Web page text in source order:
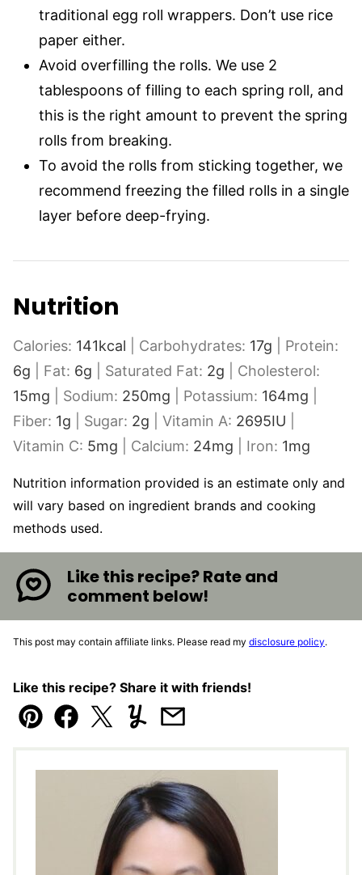
traditional egg roll wrappers. Don’t use rice
paper either.
Avoid overfilling the rolls. We use 2
tablespoons of filling to each spring roll, and
this is the right amount to prevent the spring
rolls from breaking.
To avoid the rolls from sticking together, we
recommend freezing the filled rolls in a single
layer before deep-frying.
Nutrition
Calories: 141kcal Carbohydrates: 17g
Protein:
6g Fat: 6g Saturated Fat: 2g
Cholesterol:
15mg Sodium: 250mg Potassium: 164mg
Fiber: 1g Sugar: 2g Vitamin A: 2695IU
Vitamin C: 5mg Calcium: 24mg Iron: 1mg
Nutrition information provided is an estimate only and
will vary based on ingredient brands and cooking
methods used.
Like this recipe? Rate and
comment below!
This post may contain affiliate links. Please read my disclosure policy.
Like this recipe? Share it with friends!
Pin Facebook
TweetYummlyEmail